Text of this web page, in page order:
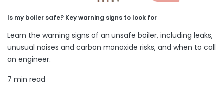
Is my boiler safe? Key warning signs to look for
Learn the warning signs of an unsafe boiler, including leaks,
unusual noises and carbon monoxide risks, and when to call
an engineer.
7 min read